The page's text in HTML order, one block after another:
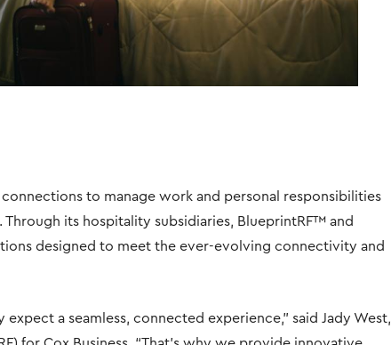
to manage work and personal responsibilities
its hospitality subsidiaries, BlueprintRF™ and
designed to meet the ever-evolving connectivity and
a seamless, connected experience,” said Jady West,